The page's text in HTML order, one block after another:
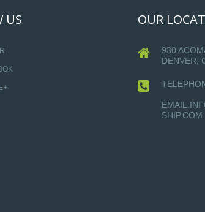
US OUR
930
DENVER,
SHIP.COM